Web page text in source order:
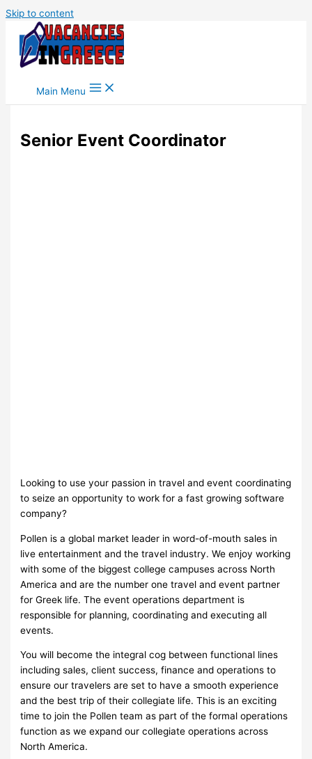
Skip to content
Main Menu
Senior Event Coordinator
Looking to use your passion in travel and event coordinating
to seize an opportunity to work for a fast growing software
company?
Pollen is a global market leader in word-of-mouth sales in
live entertainment and the travel industry. We enjoy working
with some of the biggest college campuses across North
America and are the number one travel and event partner
for Greek life. The event operations department is
responsible for planning, coordinating and executing all
events.
You will become the integral cog between functional lines
including sales, client success, finance and operations to
ensure our travelers are set to have a smooth experience
and the best trip of their collegiate life. This is an exciting
time to join the Pollen team as part of the formal operations
function as we expand our collegiate operations across
North America.